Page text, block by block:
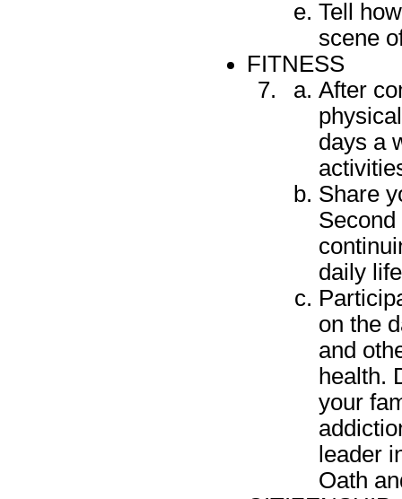
Tell
scene
FITNESS
After
days a
Share
daily
on the
and
health.
your
leader
Oath